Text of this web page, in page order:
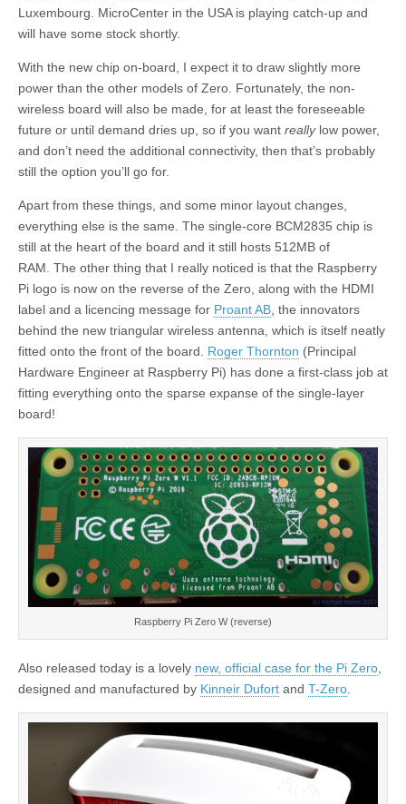
Luxembourg. MicroCenter in the USA is playing catch-up and
will have some stock shortly.
With the new chip on-board, I expect it to draw slightly more
power than the other models of Zero. Fortunately, the non-
wireless board will also be made, for at least the foreseeable
future or until demand dries up, so if you want reallylow power,
and don’t need the additional connectivity, then that’s probably
still the option you’ll go for.
Apart from these things, and some minor layout changes,
everything else is the same. The single-core BCM2835 chip is
still at the heart of the board and it still hosts 512MB of
RAM. The other thing that I really noticed is that the Raspberry
Pi logo is now on the reverse of the Zero, along with the HDMI
label and a licencing message for Proant AB , the innovators
behind the new triangular wireless antenna, which is itself neatly
fitted onto the front of the board. Roger Thornton (Principal
Hardware Engineer at Raspberry Pi) has done a first-class job at
fitting everything onto the sparse expanse of the single-layer
board!
Raspberry Pi Zero W (reverse)
Also released today is a lovely new, official case for the Pi Zero
designed and manufactured by Kinneir Dufort and T-Zero